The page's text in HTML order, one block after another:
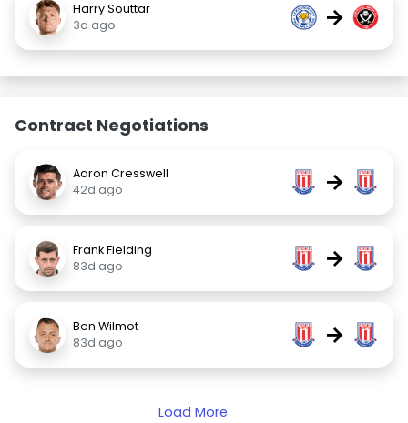
Harry Souttar
3d ago
→
Contract Negotiations
Aaron Cresswell
42d ago
→
Frank Fielding
83d ago
→
Ben Wilmot
83d ago
→
Load More